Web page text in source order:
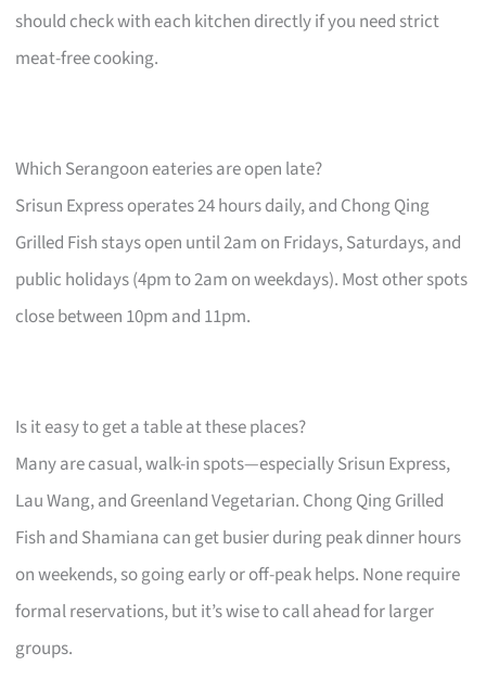
should check with each kitchen directly if you need strict
meat-free cooking.
Which Serangoon eateries are open late?
Srisun Express operates 24 hours daily, and Chong Qing
Grilled Fish stays open until 2am on Fridays, Saturdays, and
public holidays (4pm to 2am on weekdays). Most other spots
close between 10pm and 11pm.
Is it easy to get a table at these places?
Many are casual, walk-in spots—especially Srisun Express,
Lau Wang, and Greenland Vegetarian. Chong Qing Grilled
Fish and Shamiana can get busier during peak dinner hours
on weekends, so going early or off-peak helps. None require
formal reservations, but it’s wise to call ahead for larger
groups.